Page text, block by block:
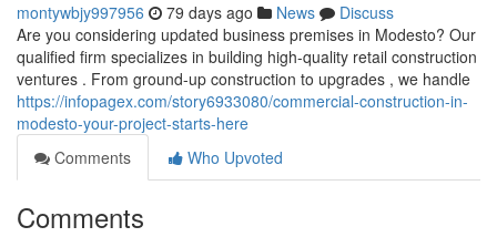
montywbjy997956 79 days ago News
Discuss
Are you considering updated business premises in Modesto? Our
qualified firm specializes in building high-quality retail construction
ventures . From ground-up construction to upgrades , we handle
https://infopagex.com/story6933080/commercial-construction-in-
modesto-your-project-starts-here
Comments
Who Upvoted
Comments